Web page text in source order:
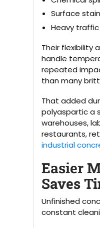
Surface
Heavy traffic
Their flexibility
handle
repeated
than many
That added
polyaspartic a
warehouses,
restaurants,
industrial
Easier
Saves
Unfinished
constant